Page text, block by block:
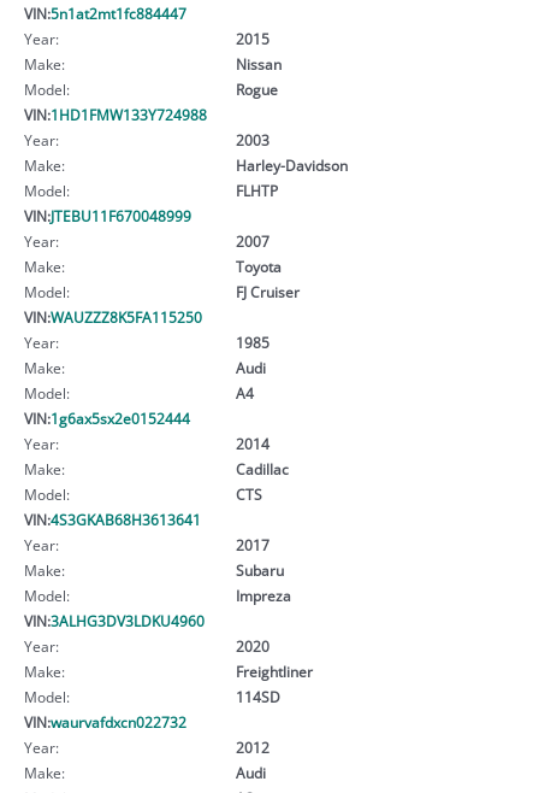
VIN:5n1at2mt1fc884447
Year:
2015
Make:
Nissan
Model:
Rogue
VIN:1HD1FMW133Y724988
Year:
2003
Make:
Harley-Davidson
Model:
FLHTP
VIN:JTEBU11F670048999
Year:
2007
Make:
Toyota
Model:
FJ Cruiser
VIN:WAUZZZ8K5FA115250
Year:
1985
Make:
Audi
Model:
A4
VIN:1g6ax5sx2e0152444
Year:
2014
Make:
Cadillac
Model:
CTS
VIN:4S3GKAB68H3613641
Year:
2017
Make:
Subaru
Model:
Impreza
VIN:3ALHG3DV3LDKU4960
Year:
2020
Make:
Freightliner
Model:
114SD
VIN:waurvafdxcn022732
Year:
2012
Make:
Audi